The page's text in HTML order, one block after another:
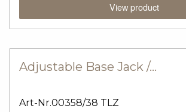
View product
Adjustable Base Jack /…
Art-Nr.00358/38 TLZ